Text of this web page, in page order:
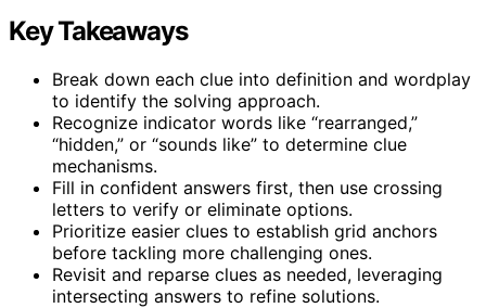
Key Takeaways
Break down each clue into definition and wordplay
to identify the solving approach.
Recognize indicator words like “rearranged,”
“hidden,” or “sounds like” to determine clue
mechanisms.
Fill in confident answers first, then use crossing
letters to verify or eliminate options.
Prioritize easier clues to establish grid anchors
before tackling more challenging ones.
Revisit and reparse clues as needed, leveraging
intersecting answers to refine solutions.